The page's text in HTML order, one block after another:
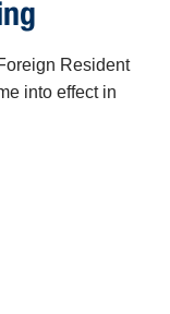
Resident
into effect in